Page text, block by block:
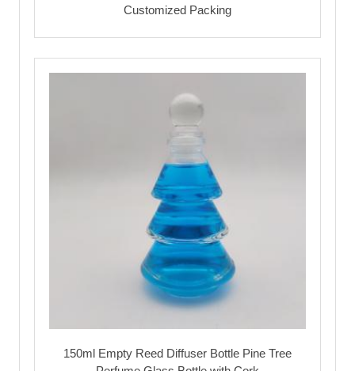
Customized Packing
150ml Empty Reed Diffuser Bottle Pine Tree